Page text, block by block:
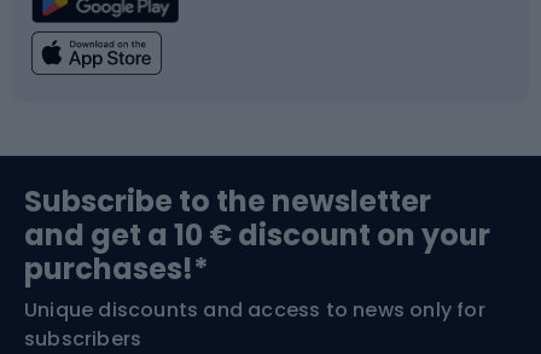
Climbing
Bushcraft
Nordic Walking
Swimming
Bike helmets
Skitouring
Subscribe to the newsletter
and get a 10 € discount on your
purchases!*
Unique discounts and access to news only for
subscribers